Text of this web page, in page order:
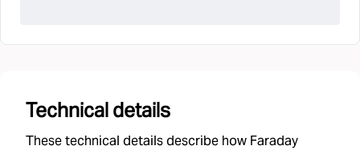
Technical details
These technical details describe how Faraday